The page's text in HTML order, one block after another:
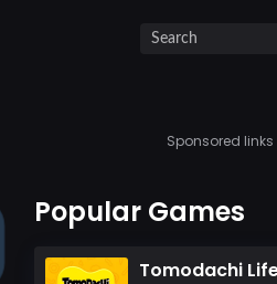
Sponsored links
Popular Games